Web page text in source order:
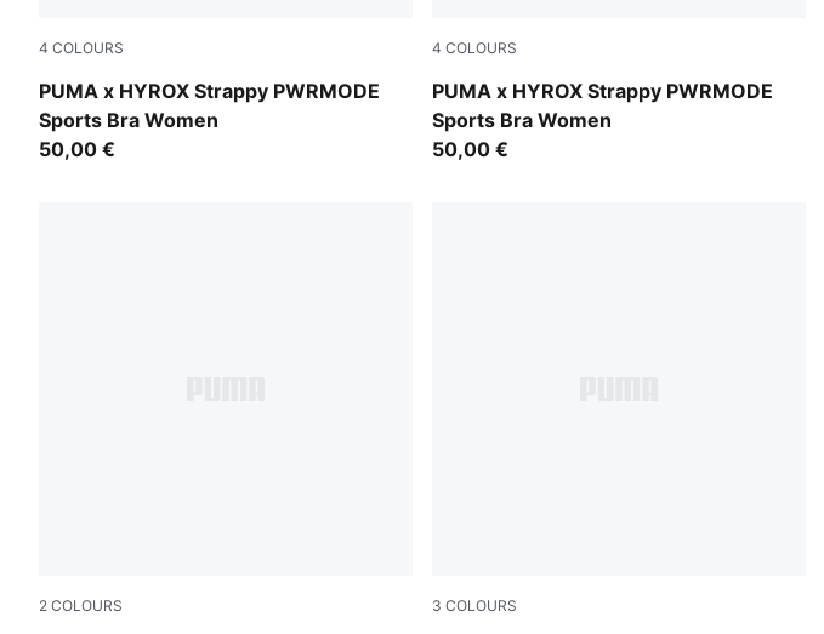
4 COLOURS
PUMA x HYROX Strappy PWRMODE
Sports Bra Women
Light Lavender
50,00 €
4 COLOURS
PUMA x HYROX Strappy PWRMODE
Sports Bra Women
Intense Mint
50,00 €
2 COLOURS 3 COLOURS